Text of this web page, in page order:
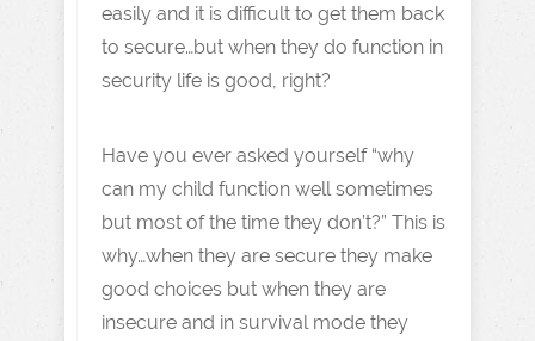
easily and it is difficult to get them back
to secure…but when they do function in
security life is good, right?
Have you ever asked yourself “why
can my child function well sometimes
but most of the time they don’t?” This is
why…when they are secure they make
good choices but when they are
insecure and in survival mode they